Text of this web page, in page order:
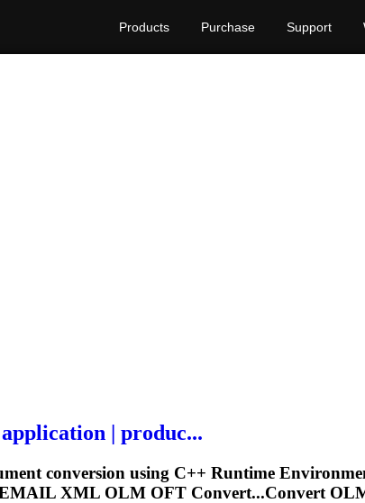
Products Purchase Support
| produc...
conversion using C++ Runtime
EMAIL XML OLM OFT Convert...Convert